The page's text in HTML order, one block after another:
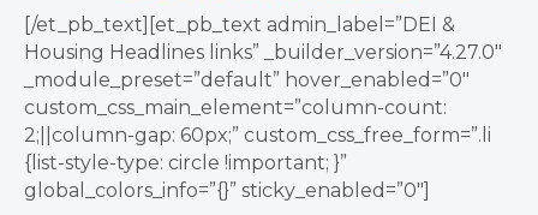
[/et_pb_text][et_pb_text admin_label=”DEI &
Housing Headlines links” _builder_version=”4.27.0″
_module_preset=”default” hover_enabled=”0″
custom_css_main_element=”column-count:
2;||column-gap: 60px;” custom_css_free_form=”.li
{list-style-type: circle !important; }”
global_colors_info=”{}” sticky_enabled=”0″]